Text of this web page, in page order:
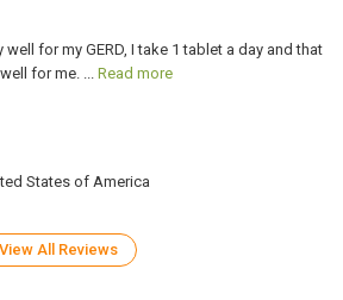
for my GERD, I take 1 tablet a day and that
for me. ... Read more
States of America
View All Reviews